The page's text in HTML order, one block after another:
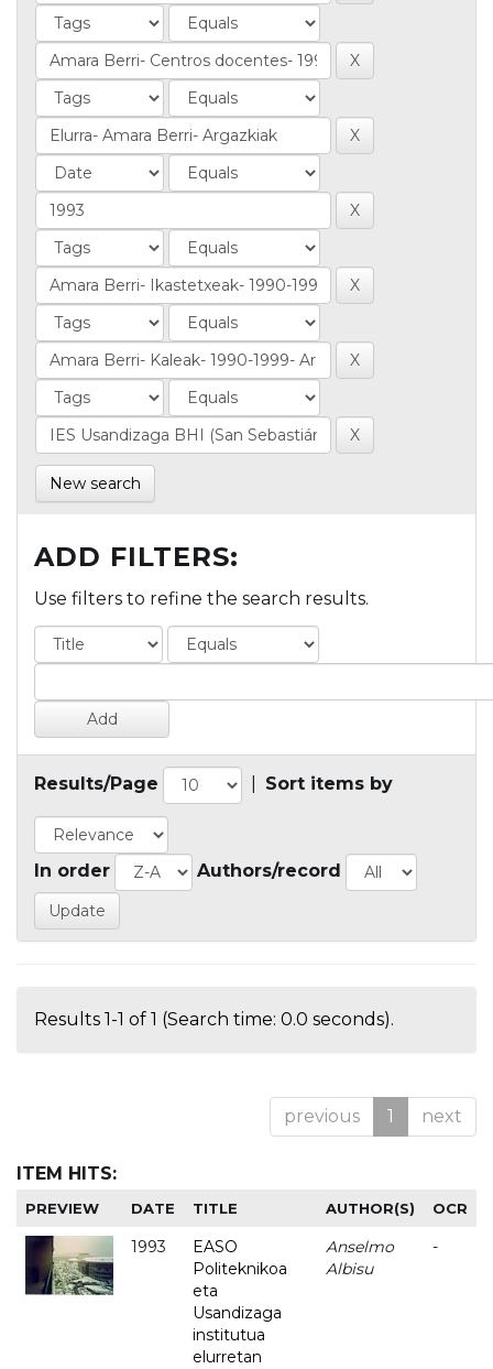
New search
ADD FILTERS:
Use filters to refine the search results.
Results/Page Sort items by
In order Authors/record
Results 1-1 of 1 (Search time: 0.0 seconds).
previous 1 next
ITEM HITS:
PREVIEW DATE TITLE AUTHOR(S) OCR
1993
EASO
Politeknikoa
eta
Usandizaga
institutua
elurretan
Anselmo
Albisu
-